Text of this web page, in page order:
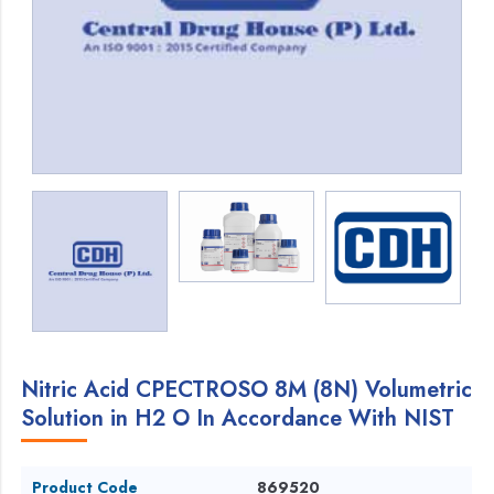
Nitric Acid CPECTROSO 8M (8N) Volumetric
Solution in H2 O In Accordance With NIST
Product Code 869520